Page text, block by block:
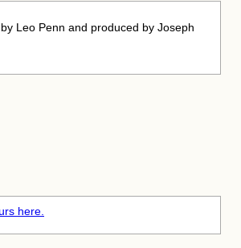
Leo Penn and produced by Joseph
here.